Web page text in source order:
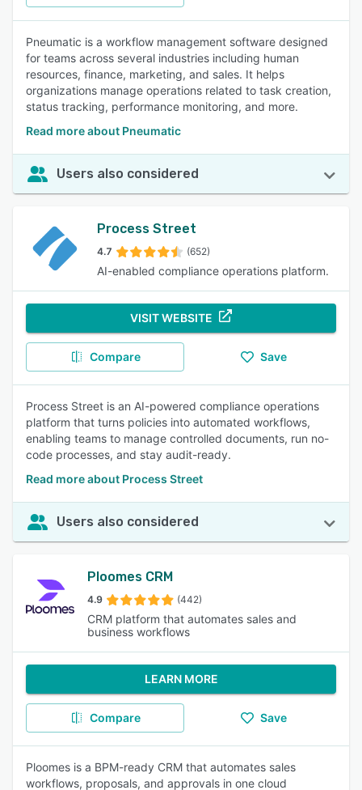
Pneumatic is a workflow management software designed
for teams across several industries including human
resources, finance, marketing, and sales. It helps
organizations manage operations related to task creation,
status tracking, performance monitoring, and more.
Read more about Pneumatic
Users also considered
Process Street
4.7 (652)
AI-enabled compliance operations platform.
VISIT WEBSITE
Compare Save
Process Street is an AI-powered compliance operations
platform that turns policies into automated workflows,
enabling teams to manage controlled documents, run no-
code processes, and stay audit-ready.
Read more about Process Street
Users also considered
Ploomes CRM
4.9 (442)
CRM platform that automates sales and
business workflows
LEARN MORE
Compare Save
Ploomes is a BPM-ready CRM that automates sales
workflows, proposals, and approvals in one cloud